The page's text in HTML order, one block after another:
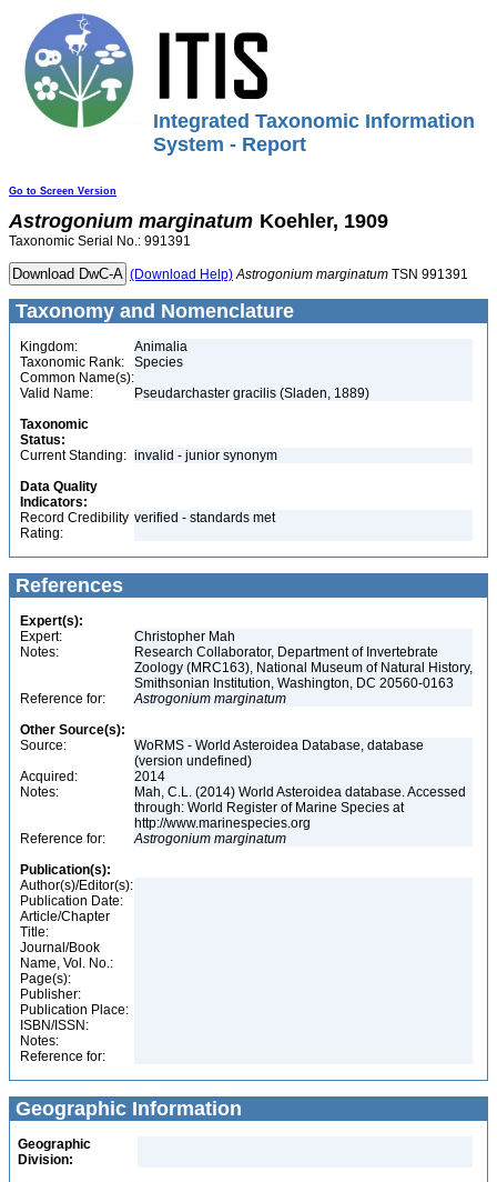
Integrated Taxonomic Information
System - Report
Go to Screen Version
Astrogonium marginatum Koehler, 1909
Taxonomic Serial No.: 991391
(Download Help) Astrogonium marginatum TSN 991391
Taxonomy and Nomenclature
Kingdom:
Animalia
Taxonomic Rank:
Species
Common Name(s):
Valid Name:
Pseudarchaster gracilis (Sladen, 1889)
Taxonomic
Status:
Current Standing: invalid - junior synonym
Data Quality
Indicators:
Record Credibility
Rating:
verified - standards met
References
Expert(s):
Expert:
Christopher Mah
Notes:
Research Collaborator, Department of Invertebrate
Zoology (MRC163), National Museum of Natural History,
Smithsonian Institution, Washington, DC 20560-0163
Reference for:
Astrogonium marginatum
Other Source(s):
Source:
WoRMS - World Asteroidea Database, database
(version undefined)
Acquired:
2014
Notes:
Mah, C.L. (2014) World Asteroidea database. Accessed
through: World Register of Marine Species at
http://www.marinespecies.org
Reference for:
Astrogonium marginatum
Publication(s):
Author(s)/Editor(s):
Publication Date:
Article/Chapter
Title:
Journal/Book
Name, Vol. No.:
Page(s):
Publisher:
Publication Place:
ISBN/ISSN:
Notes:
Reference for:
Geographic Information
Geographic
Division: